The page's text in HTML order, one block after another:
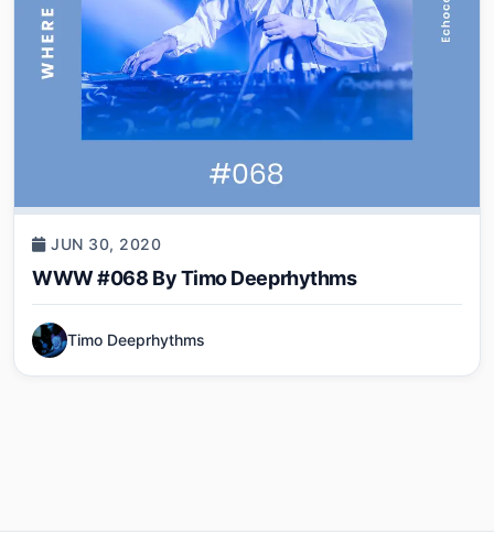
JUN 30, 2020
WWW #068 By Timo Deeprhythms
Timo Deeprhythms